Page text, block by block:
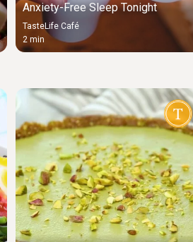
Anxiety-Free Sleep Tonight
TasteLife Café
2 min